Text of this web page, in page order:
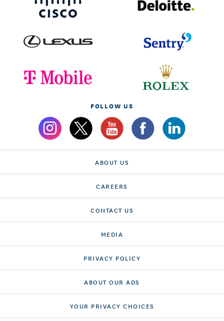
FOLLOW US
ABOUT US
CAREERS
CONTACT US
MEDIA
PRIVACY POLICY
ABOUT OUR ADS
YOUR PRIVACY CHOICES